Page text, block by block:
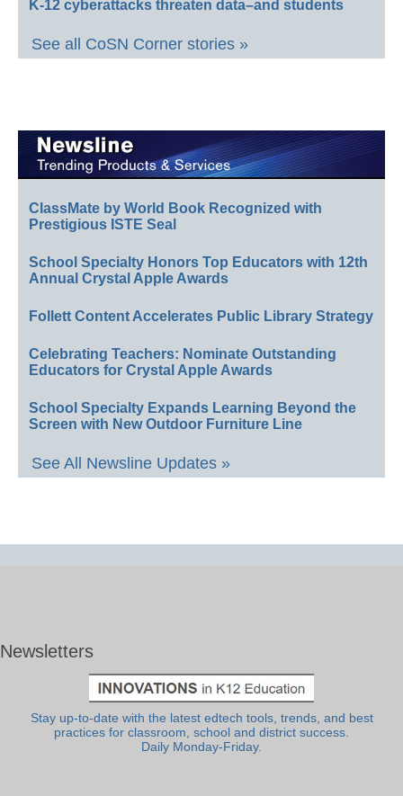
K-12 cyberattacks threaten data–and students
See all CoSN Corner stories »
ClassMate by World Book Recognized with
Prestigious ISTE Seal
School Specialty Honors Top Educators with 12th
Annual Crystal Apple Awards
Follett Content Accelerates Public Library Strategy
Celebrating Teachers: Nominate Outstanding
Educators for Crystal Apple Awards
School Specialty Expands Learning Beyond the
Screen with New Outdoor Furniture Line
See All Newsline Updates »
Newsletters
Stay up-to-date with the latest edtech tools, trends, and best
practices for classroom, school and district success.
Daily Monday-Friday.